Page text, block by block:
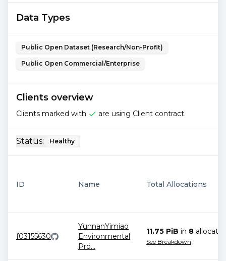
Data Types
Public Open Dataset (Research/Non-Profit)
Public Open Commercial/Enterprise
Clients overview
Clients marked with are using Client contract.
Status: Healthy
ID Name Total Allocations
f03155630
YunnanYimiao
Environmental
Pro...
11.75 PiB in 8
See Breakdown